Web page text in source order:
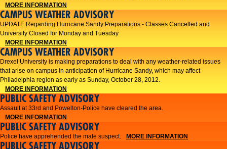
MORE INFORMATION
CAMPUS WEATHER ADVISORY
UPDATE Regarding Hurricane Sandy Preparations - Classes Cancelled and
University Closed for Monday and Tuesday
MORE INFORMATION
CAMPUS WEATHER ADVISORY
Drexel University is making preparations to deal with any weather-related issues
that arise on campus in anticipation of Hurricane Sandy, which may affect
Philadelphia region as early as Sunday, October 28, 2012.
MORE INFORMATION
PUBLIC SAFETY ADVISORY
Assault at 33rd and Powelton-Police have cleared the area.
MORE INFORMATION
PUBLIC SAFETY ADVISORY
Police have apprehended the male suspect. MORE INFORMATION
PUBLIC SAFETY ADVISORY